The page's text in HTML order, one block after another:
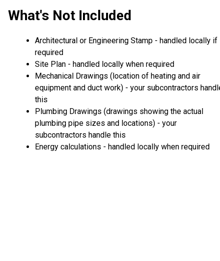
What's Not Included
Architectural or Engineering Stamp - handled locally if
required
Site Plan - handled locally when required
Mechanical Drawings (location of heating and air
equipment and duct work) - your subcontractors
this
Plumbing Drawings (drawings showing the actual
plumbing pipe sizes and locations) - your
subcontractors handle this
Energy calculations - handled locally when required